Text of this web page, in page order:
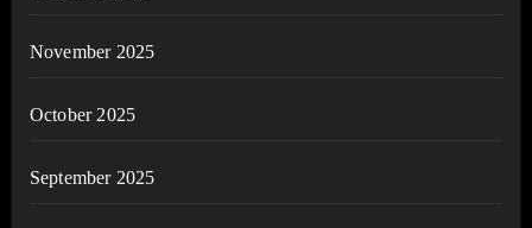
November 2025
October 2025
September 2025